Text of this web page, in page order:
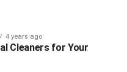
4 years ago
Cleaners for Your